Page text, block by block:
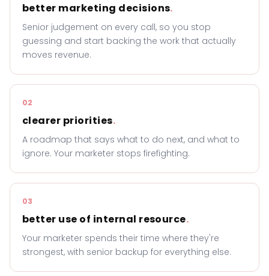
better marketing decisions.
Senior judgement on every call, so you stop
guessing and start backing the work that actually
moves revenue.
02
clearer priorities.
A roadmap that says what to do next, and what to
ignore. Your marketer stops firefighting.
03
better use of internal resource.
Your marketer spends their time where they're
strongest, with senior backup for everything else.